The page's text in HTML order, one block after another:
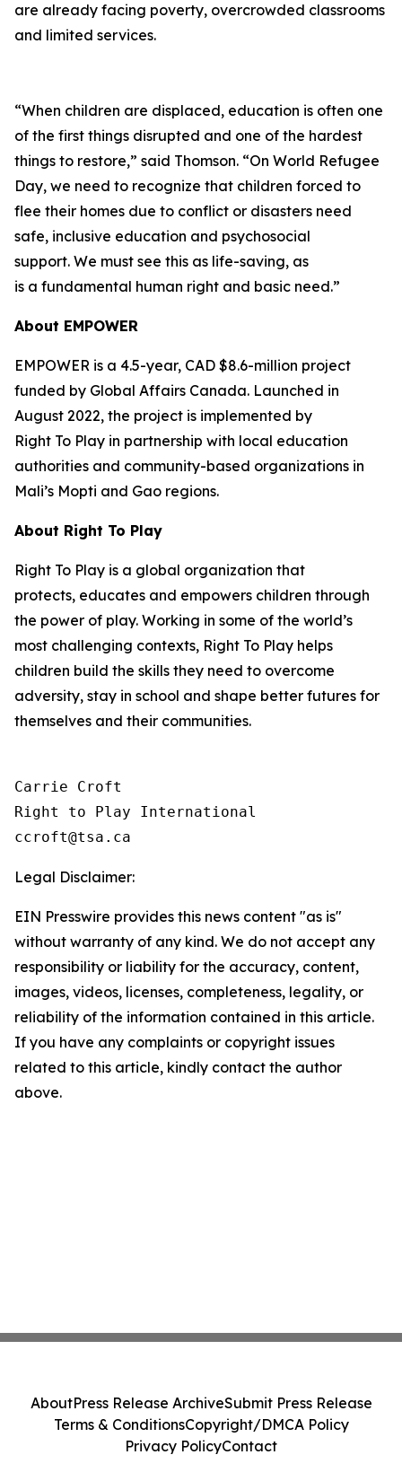
are already facing poverty, overcrowded classrooms
and limited services.
“When children are displaced, education is often one
of the first things disrupted and one of the hardest
things to restore,” said Thomson. “On World Refugee
Day, we need to recognize that children forced to
flee their homes due to conflict or disasters need
safe, inclusive education and psychosocial
support. We must see this as life-saving, as
is a fundamental human right and basic need.”
About EMPOWER
EMPOWER is a 4.5-year, CAD $8.6-million project
funded by Global Affairs Canada. Launched in
August 2022, the project is implemented by
Right To Play in partnership with local education
authorities and community-based organizations in
Mali’s Mopti and Gao regions.
About Right To Play
Right To Play is a global organization that
protects, educates and empowers children through
the power of play. Working in some of the world’s
most challenging contexts, Right To Play helps
children build the skills they need to overcome
adversity, stay in school and shape better futures for
themselves and their communities.
Carrie Croft
Right to Play International
Legal Disclaimer:
EIN Presswire provides this news content "as is"
without warranty of any kind. We do not accept any
responsibility or liability for the accuracy, content,
images, videos, licenses, completeness, legality, or
reliability of the information contained in this article.
If you have any complaints or copyright issues
related to this article, kindly contact the author
above.
AboutPress Release ArchiveSubmit Press Release
Terms & ConditionsCopyright/DMCA Policy
Privacy PolicyContact